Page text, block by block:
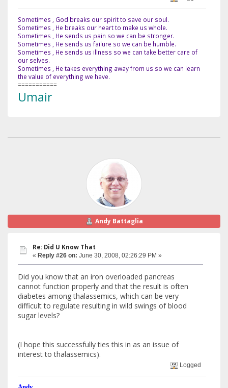
Sometimes , God breaks our spirit to save our soul.
Sometimes , He breaks our heart to make us whole.
Sometimes , He sends us pain so we can be stronger.
Sometimes , He sends us failure so we can be humble.
Sometimes , He sends us illness so we can take better care of
our selves.
Sometimes , He takes everything away from us so we can learn
the value of everything we have.
===========
Umair
Andy Battaglia
Re: Did U Know That
« Reply #26 on: June 30, 2008, 02:26:29 PM »
Did you know that an iron overloaded pancreas
cannot function properly and that the result is often
diabetes among thalassemics, which can be very
difficult to regulate resulting in wild swings of blood
sugar levels?
(I hope this successfully ties this in as an issue of
interest to thalassemics).
Logged